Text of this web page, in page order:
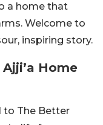
a home that
Welcome to
inspiring story.
Home
to The Better